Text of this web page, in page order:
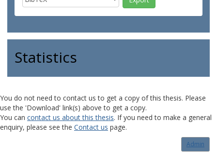
Statistics
You do not need to contact us to get a copy of this thesis. Please
use the 'Download' link(s) above to get a copy.
You can contact us about this thesis. If you need to make a general
enquiry, please see the Contact us page.
Admin